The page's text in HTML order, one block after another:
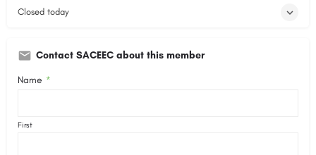
Closed today
Contact SACEEC about this member
Name *
First